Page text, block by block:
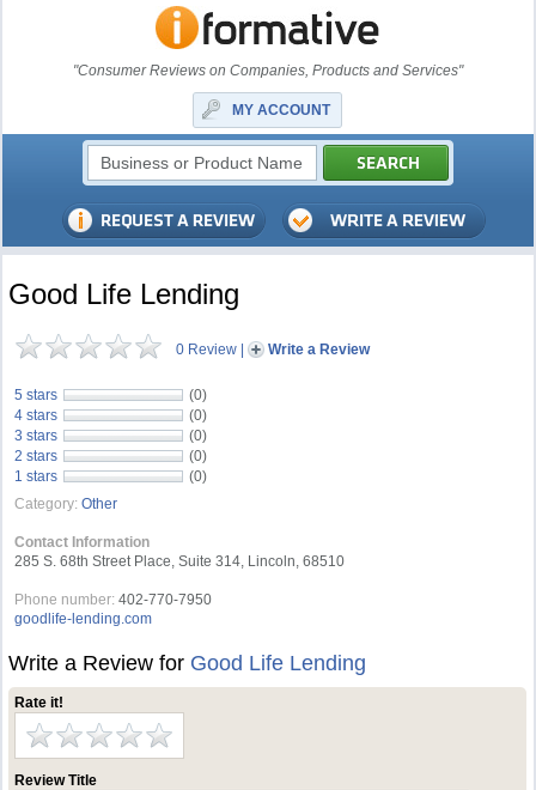
"Consumer Reviews on Companies, Products and Services"
MY ACCOUNT
Good Life Lending
0 Review | Write a Review
5 stars
(0)
4 stars
(0)
3 stars
(0)
2 stars
(0)
1 stars
(0)
Category: Other
Contact Information
285 S. 68th Street Place, Suite 314, Lincoln, 68510
Phone number: 402-770-7950
goodlife-lending.com
Write a Review for Good Life Lending
Rate it!
Review Title